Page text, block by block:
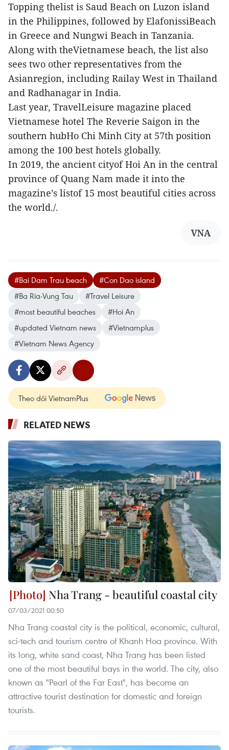
Topping thelist is Saud Beach on Luzon island
in the Philippines, followed by ElafonissiBeach
in Greece and Nungwi Beach in Tanzania.
Along with theVietnamese beach, the list also
sees two other representatives from the
Asianregion, including Railay West in Thailand
and Radhanagar in India.
Last year, TravelLeisure magazine placed
Vietnamese hotel The Reverie Saigon in the
southern hubHo Chi Minh City at 57th position
among the 100 best hotels globally.
In 2019, the ancient cityof Hoi An in the central
province of Quang Nam made it into the
magazine’s listof 15 most beautiful cities across
the world./.
VNA
#Bai Dam Trau beach
#Con Dao island
#Ba Ria-Vung Tau
#Travel Leisure
#most beautiful beaches
#Hoi An
#updated Vietnam news
#Vietnamplus
#Vietnam News Agency
Theo dõi VietnamPlus
RELATED NEWS
Nha Trang - beautiful coastal city
07/03/2021 00:50
Nha Trang coastal city is the political, economic, cultural,
sci-tech and tourism centre of Khanh Hoa province. With
its long, white sand coast, Nha Trang has been listed
one of the most beautiful bays in the world. The city, also
known as "Pearl of the Far East", has become an
attractive tourist destination for domestic and foreign
tourists.